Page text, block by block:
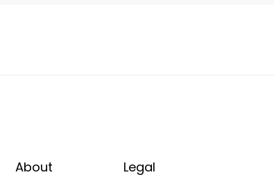
About Legal